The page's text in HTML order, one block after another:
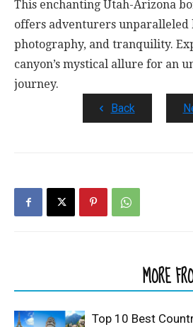
This enchanting Utah-Arizona
offers adventurers unparalleled
photography, and tranquility.
canyon’s mystical allure for an
journey.
Back
MORE
Top 10 Best